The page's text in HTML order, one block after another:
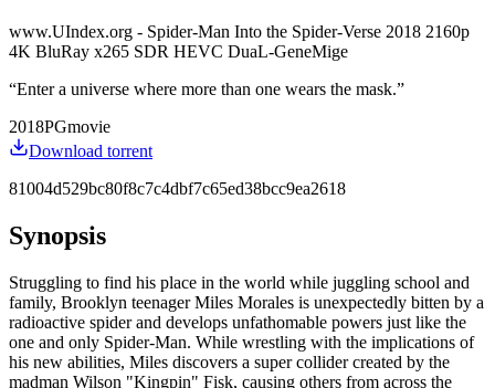
www.UIndex.org - Spider-Man Into the Spider-Verse 2018 2160p
4K BluRay x265 SDR HEVC DuaL-GeneMige
“Enter a universe where more than one wears the mask.”
2018PGmovie
Download torrent
81004d529bc80f8c7c4dbf7c65ed38bcc9ea2618
Synopsis
Struggling to find his place in the world while juggling school and
family, Brooklyn teenager Miles Morales is unexpectedly bitten by a
radioactive spider and develops unfathomable powers just like the
one and only Spider-Man. While wrestling with the implications of
his new abilities, Miles discovers a super collider created by the
madman Wilson "Kingpin" Fisk, causing others from across the